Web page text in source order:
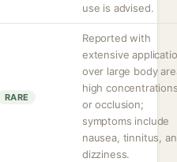
use is advised.
RARE
Reported with
extensive
over large body
high
or occlusion;
symptoms include
nausea, tinnitus,
dizziness.